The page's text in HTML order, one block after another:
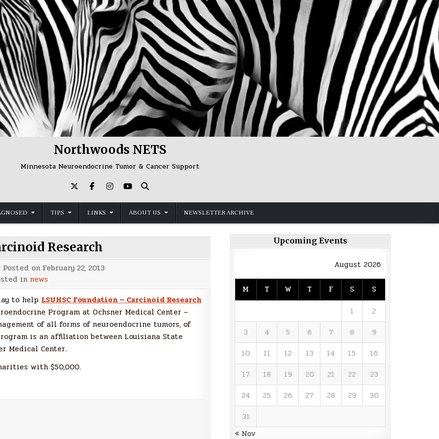
Northwoods NETS
Minnesota Neuroendocrine Tumor & Cancer Support
TIPS LINKS ABOUT US NEWSLETTER ARCHIVE
Research
Posted on February 22, 2013
in news
to help LSUHSC Foundation – Carcinoid Research
Program at Ochsner Medical Center –
of all forms of neuroendocrine tumors, of
is an affiliation between Louisiana State
Medical Center.
with $50,000.
Upcoming Events
August 2026
M T W T F S
S
1
2
3
4 5 6 7 8
9
10
11 12 13 14 15
16
17
18 19 20 21 22
23
24
25 26 27 28 29
30
31
« Nov